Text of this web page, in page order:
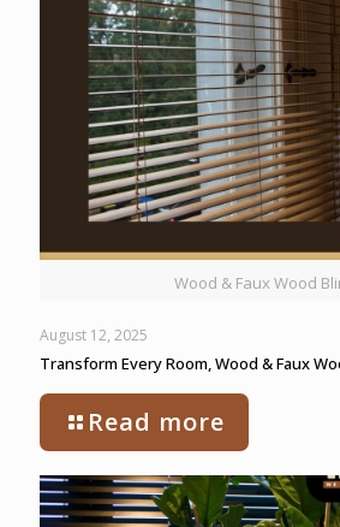
Wood & Faux Wood
August 12, 2025
Transform Every Room, Wood & Faux
Read more